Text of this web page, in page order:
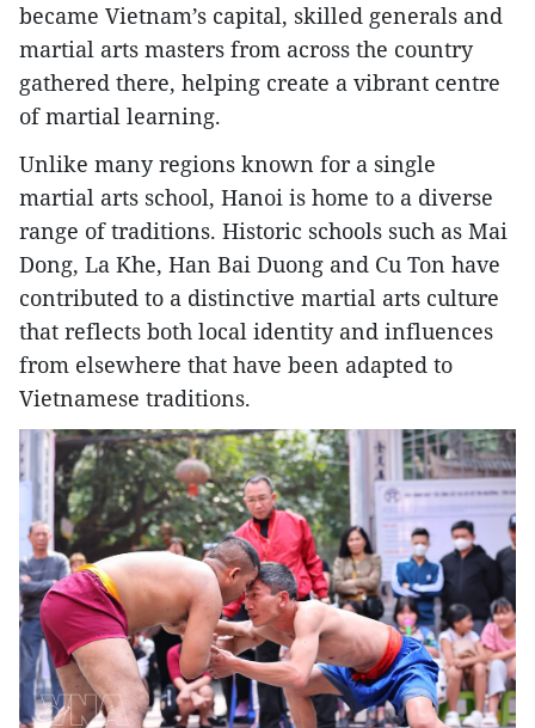
became Vietnam’s capital, skilled generals and
martial arts masters from across the country
gathered there, helping create a vibrant centre
of martial learning.
Unlike many regions known for a single
martial arts school, Hanoi is home to a diverse
range of traditions. Historic schools such as Mai
Dong, La Khe, Han Bai Duong and Cu Ton have
contributed to a distinctive martial arts culture
that reflects both local identity and influences
from elsewhere that have been adapted to
Vietnamese traditions.